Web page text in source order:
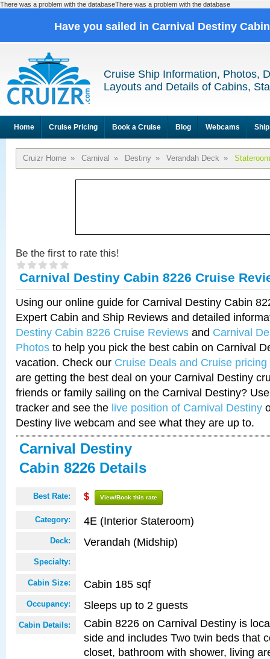
There was a problem with the databaseThere was a problem with the database
Have you sailed in Carnival Destiny
Cruise Ship Information, Photos,
Layouts and Details of Cabins,
Home Cruise Pricing Book a Cruise Blog Webcams
Cruizr Home » Carnival » Destiny » Verandah Deck »
Be the first to rate this!
Carnival Destiny Cabin 8226 Cruise
Using our online guide for Carnival Destiny Cabin
Expert Cabin and Ship Reviews and detailed
Destiny Cabin 8226 Cruise Reviews and Carnival
Photos to help you pick the best cabin on Carnival
vacation. Check our Cruise Deals and Cruise pricing
are getting the best deal on your Carnival Destiny
friends or family sailing on the Carnival Destiny?
tracker and see the live position of Carnival Destiny
Destiny live webcam and see what they are up to.
Carnival Destiny
Cabin 8226 Details
Best Rate: $ View/Book this rate
Category: 4E (Interior Stateroom)
Deck: Verandah (Midship)
Specialty:
Cabin Size: Cabin 185 sqf
Occupancy: Sleeps up to 2 guests
Cabin Details:
Cabin 8226 on Carnival Destiny is
side and includes Two twin beds that
closet, bathroom with shower, living